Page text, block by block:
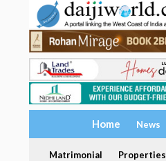
Home News
Matrimonial Properties